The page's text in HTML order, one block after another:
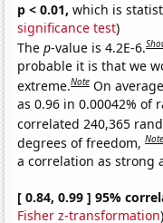
p < 0.01, which is
significance test)
Thep-value is 4.2E-6.
probable it is that we
extreme.Note On
as 0.96 in 0.00042% of
correlated 240,365
degrees of freedom,Note
a correlation as strong
[ 0.84, 0.99 ] 95%
Fisher z-transformation)